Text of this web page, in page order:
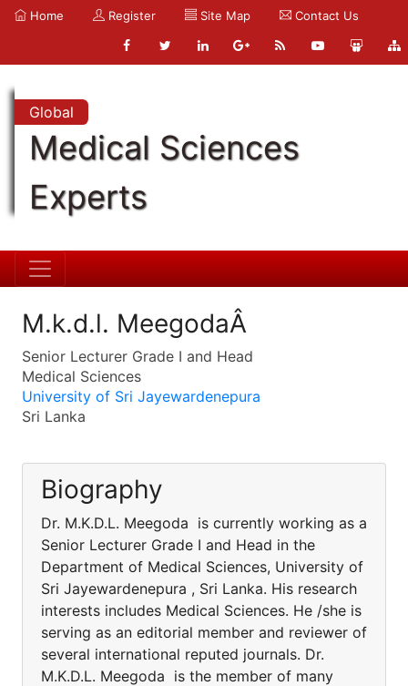
Home Register Site Map Contact Us
Global
Medical Sciences
Experts
M.k.d.l. MeegodaÂ
Senior Lecturer Grade I and Head
Medical Sciences
University of Sri Jayewardenepura
Sri Lanka
Biography
Dr. M.K.D.L. Meegoda is currently working as a
Senior Lecturer Grade I and Head in the
Department of Medical Sciences, University of
Sri Jayewardenepura , Sri Lanka. His research
interests includes Medical Sciences. He /she is
serving as an editorial member and reviewer of
several international reputed journals. Dr.
M.K.D.L. Meegoda is the member of many